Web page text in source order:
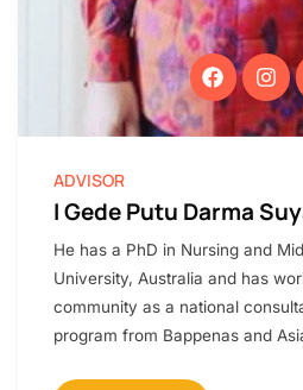
ADVISOR
I Gede Putu Darma
He has a PhD in Nursing and
University, Australia and has
community as a national
program from Bappenas and